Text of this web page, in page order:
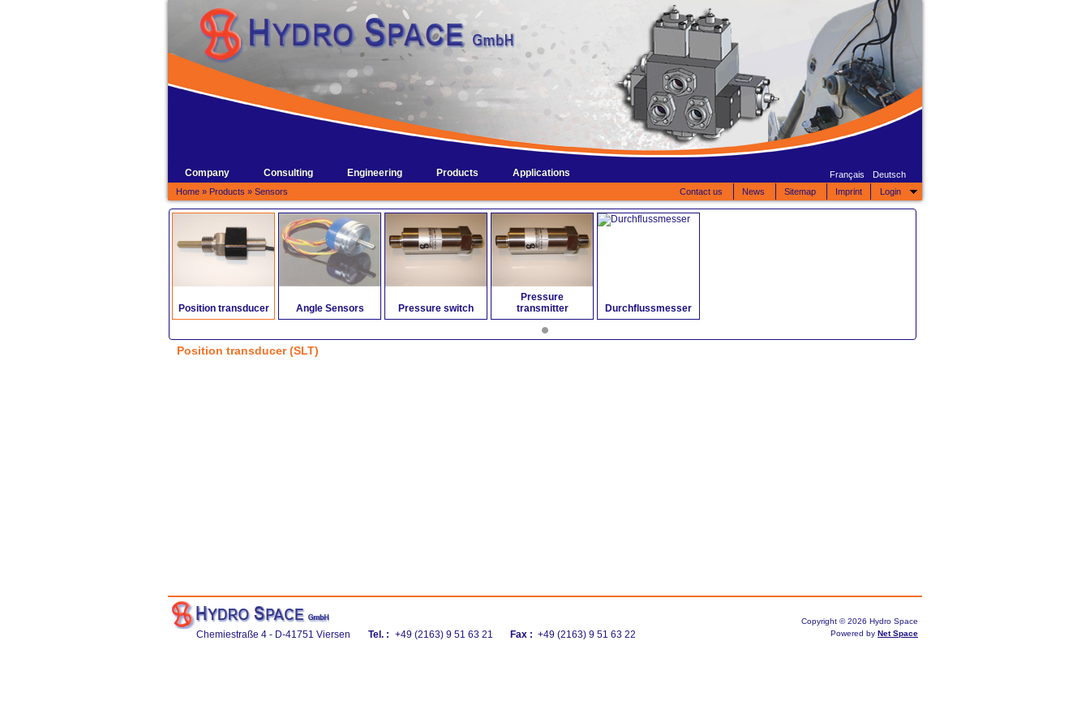
Company Consulting Engineering Products Applications Deutsch
Français
Home » Products » Sensors Login
Contact us News Sitemap Imprint
Position transducer Angle Sensors Pressure switch
Pressure
transmitter
Durchflussmesser
Position transducer (SLT)
Chemiestraße 4 - D-41751 Viersen Tel. : +49 (2163) 9 51 63 21 Fax : +49 (2163) 9 51 63 22
Copyright © 2026 Hydro Space
Powered by Net Space